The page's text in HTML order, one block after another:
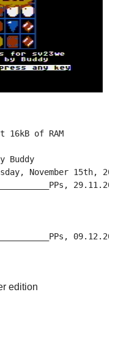
of RAM
Buddy
November 15th,
edition